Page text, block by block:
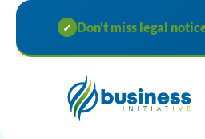
✓ Don't miss legal